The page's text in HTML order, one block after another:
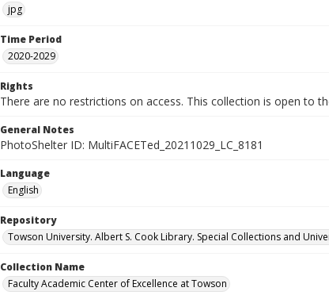
jpg
Time Period
2020-2029
Rights
There are no restrictions on access. This collection is open to
General Notes
PhotoShelter ID: MultiFACETed_20211029_LC_8181
Language
English
Repository
Towson University. Albert S. Cook Library. Special Collections and
Collection Name
Faculty Academic Center of Excellence at Towson